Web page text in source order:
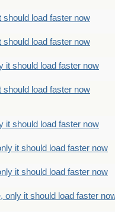
load faster now
load faster now
it should load faster now
load faster now
it should load faster now
it should load faster now
it should load faster now
only it should load faster